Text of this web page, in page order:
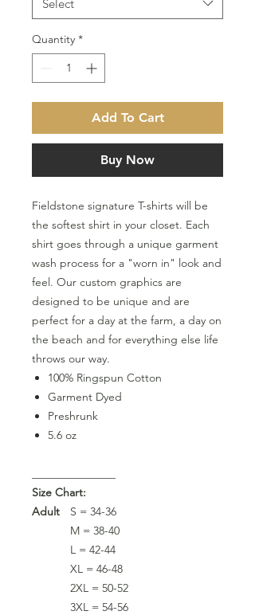
Select
Quantity *
Add To Cart
Buy Now
Fieldstone signature T-shirts will be
the softest shirt in your closet. Each
shirt goes through a unique garment
wash process for a "worn in" look and
feel. Our custom graphics are
designed to be unique and are
perfect for a day at the farm, a day on
the beach and for everything else life
throws our way.
100% Ringspun Cotton
Garment Dyed
Preshrunk
5.6 oz
Size Chart:
Adult
S = 34-36
M = 38-40
L = 42-44
XL = 46-48
2XL = 50-52
3XL = 54-56